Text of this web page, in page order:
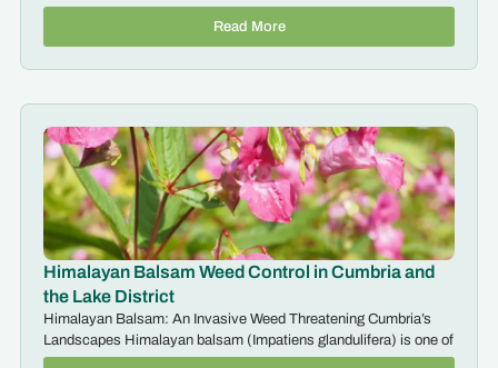
Read More
Himalayan Balsam Weed Control in Cumbria and
the Lake District
Himalayan Balsam: An Invasive Weed Threatening Cumbria’s
Landscapes Himalayan balsam (Impatiens glandulifera) is one of